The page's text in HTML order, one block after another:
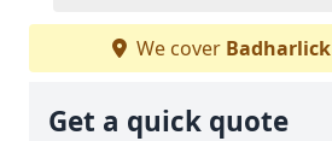
We cover Badharlick
Get a quick quote